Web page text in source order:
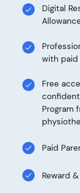
Digital
with paid
Free
Program
Paid
Reward